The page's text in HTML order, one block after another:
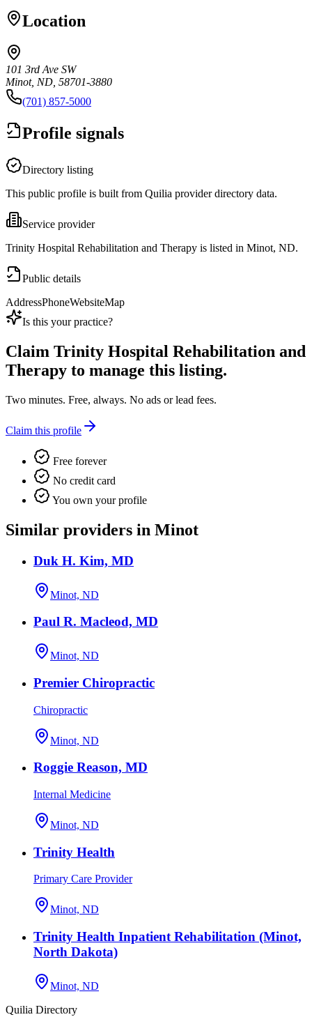
Location
101 3rd Ave SW
Minot, ND, 58701-3880
(701) 857-5000
Profile signals
Directory listing
This public profile is built from Quilia provider directory data.
Service provider
Trinity Hospital Rehabilitation and Therapy is listed in Minot, ND.
Public details
AddressPhoneWebsiteMap
Is this your practice?
Claim Trinity Hospital Rehabilitation and
Therapy to manage this listing.
Two minutes. Free, always. No ads or lead fees.
Claim this profile
Free forever
No credit card
You own your profile
Similar providers in Minot
Duk H. Kim, MD
Minot, ND
Paul R. Macleod, MD
Minot, ND
Premier Chiropractic
Chiropractic
Minot, ND
Roggie Reason, MD
Internal Medicine
Minot, ND
Trinity Health
Primary Care Provider
Minot, ND
Trinity Health Inpatient Rehabilitation (Minot,
North Dakota)
Minot, ND
Quilia Directory